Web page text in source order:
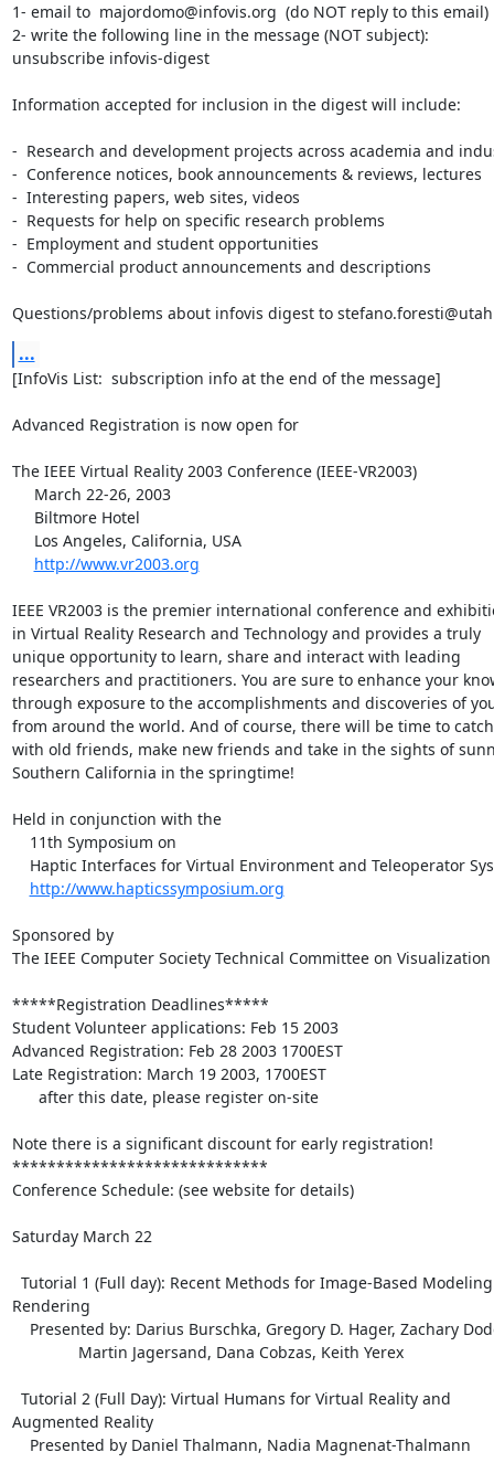
1- email to  majordomo@infovis.org  (do NOT reply to this email)
2- write the following line in the message (NOT subject):
unsubscribe infovis-digest
Information accepted for inclusion in the digest will include:
-  Research and development projects across academia and
-  Conference notices, book announcements & reviews, lectures
-  Interesting papers, web sites, videos
-  Requests for help on specific research problems
-  Employment and student opportunities
-  Commercial product announcements and descriptions
Questions/problems about infovis digest to
...
[InfoVis List:  subscription info at the end of the message]
Advanced Registration is now open for
The IEEE Virtual Reality 2003 Conference (IEEE-VR2003)
http://www.vr2003.org
IEEE VR2003 is the premier international conference and
in Virtual Reality Research and Technology and provides a truly
unique opportunity to learn, share and interact with leading
researchers and practitioners. You are sure to enhance your
through exposure to the accomplishments and discoveries of
from around the world. And of course, there will be time to
with old friends, make new friends and take in the sights of
Southern California in the springtime!
Held in conjunction with the
http://www.hapticssymposium.org
Sponsored by
The IEEE Computer Society Technical Committee on
*****Registration Deadlines*****
Student Volunteer applications: Feb 15 2003
Advanced Registration: Feb 28 2003 1700EST
Late Registration: March 19 2003, 1700EST
Note there is a significant discount for early registration!
*****************************
Conference Schedule: (see website for details)
Saturday March 22
Rendering
Augmented Reality